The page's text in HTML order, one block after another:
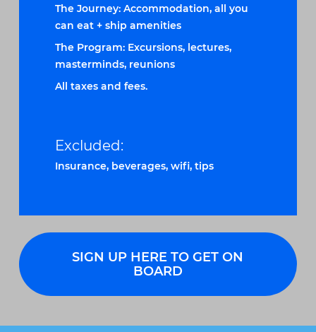
The Journey: Accommodation, all you
can eat + ship amenities
The Program: Excursions, lectures,
masterminds, reunions
All taxes and fees.
Excluded:
Insurance, beverages, wifi, tips
SIGN UP HERE TO GET ON
BOARD